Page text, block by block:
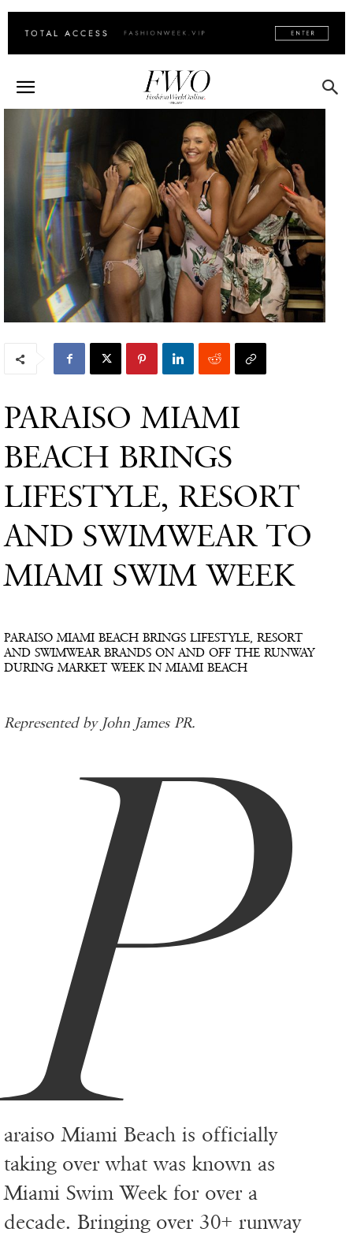
PARAISO MIAMI
BEACH BRINGS
LIFESTYLE, RESORT
AND SWIMWEAR TO
MIAMI SWIM WEEK
PARAISO MIAMI BEACH BRINGS LIFESTYLE, RESORT
AND SWIMWEAR BRANDS ON AND OFF THE RUNWAY
DURING MARKET WEEK IN MIAMI BEACH
Represented by John James PR.
P
araiso Miami Beach is officially
taking over what was known as
Miami Swim Week for over a
decade. Bringing over 30+ runway